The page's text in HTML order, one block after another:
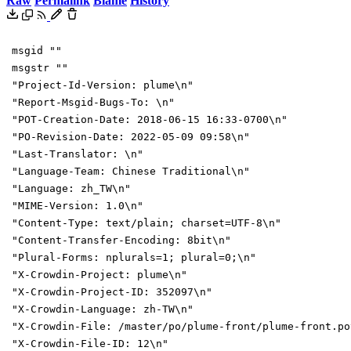
msgid ""
msgstr ""
"Project-Id-Version: plume\n"
"Report-Msgid-Bugs-To: \n"
"POT-Creation-Date: 2018-06-15 16:33-0700\n"
"PO-Revision-Date: 2022-05-09 09:58\n"
"Last-Translator: \n"
"Language-Team: Chinese Traditional\n"
"Language: zh_TW\n"
"MIME-Version: 1.0\n"
"Content-Type: text/plain; charset=UTF-8\n"
"Content-Transfer-Encoding: 8bit\n"
"Plural-Forms: nplurals=1; plural=0;\n"
"X-Crowdin-Project: plume\n"
"X-Crowdin-Project-ID: 352097\n"
"X-Crowdin-Language: zh-TW\n"
"X-Crowdin-File: /master/po/plume-front/plume-
"X-Crowdin-File-ID: 12\n"